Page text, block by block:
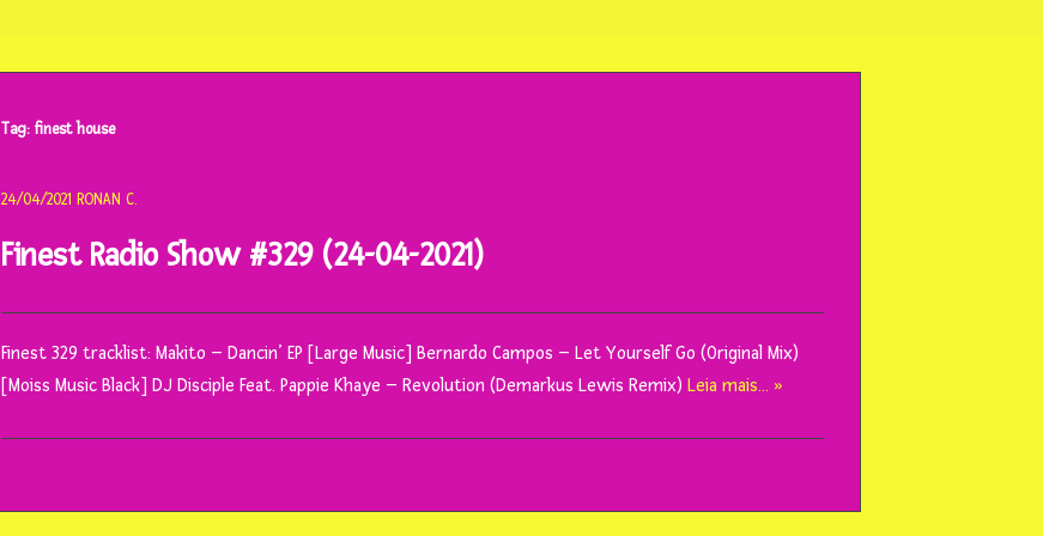
Tag:finest house
24/04/2021 RONAN C.
Finest Radio Show #329 (24-04-2021)
Finest 329 tracklist: Makito – Dancin’ EP [Large Music] Bernardo Campos – Let Yourself Go (Original Mix)
[Moiss Music Black] DJ Disciple Feat. Pappie Khaye – Revolution (Demarkus Lewis Remix)Leia mais… »